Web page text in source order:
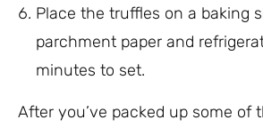
Place the truffles on a baking
parchment paper and
minutes to set.
After you’ve packed up some of